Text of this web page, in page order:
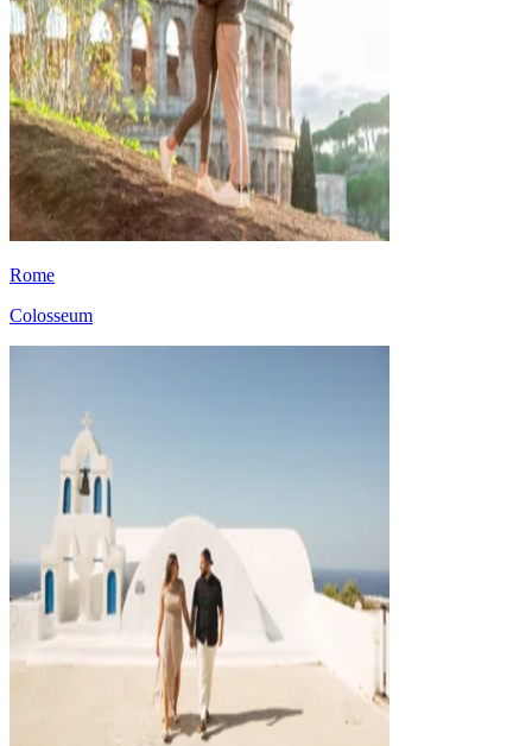
Rome
Colosseum